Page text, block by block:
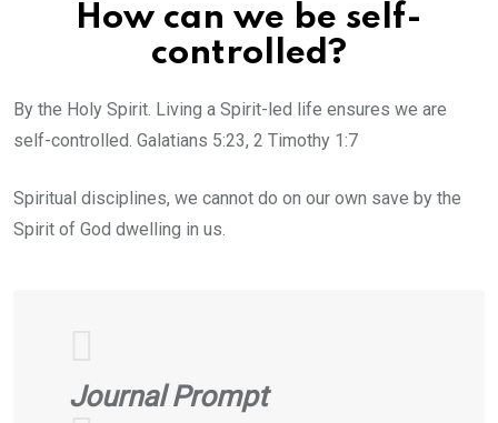
How can we be self-
controlled?
By the Holy Spirit. Living a Spirit-led life ensures we are
self-controlled. Galatians 5:23, 2 Timothy 1:7
Spiritual disciplines, we cannot do on our own save by the
Spirit of God dwelling in us.
Journal Prompt